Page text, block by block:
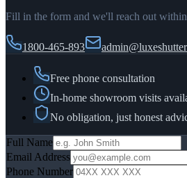
Fill in the form and we'll reach out
1800-465-893
Free phone consultation
In-home showroom visits
No obligation, just honest
Full Name
Email Address
Phone Number